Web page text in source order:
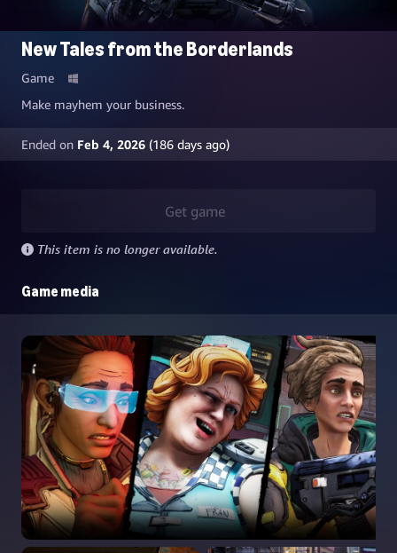
New Tales from the Borderlands
Game
Make mayhem your business.
Ended on Feb 4, 2026 (186 days ago)
Get game
This item is no longer available.
Game media